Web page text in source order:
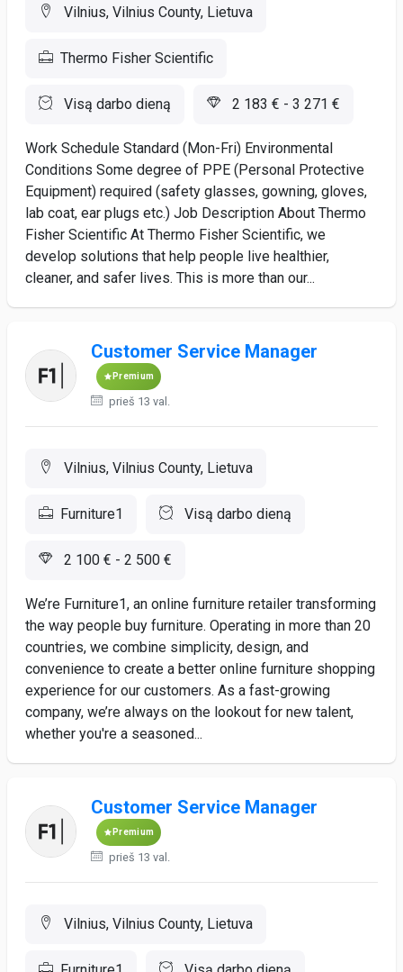
Vilnius, Vilnius County, Lietuva
Thermo Fisher Scientific
Visą darbo dieną 2 183 € - 3 271 €
Work Schedule Standard (Mon-Fri) Environmental
Conditions Some degree of PPE (Personal Protective
Equipment) required (safety glasses, gowning, gloves,
lab coat, ear plugs etc.) Job Description About Thermo
Fisher Scientific At Thermo Fisher Scientific, we
develop solutions that help people live healthier,
cleaner, and safer lives. This is more than our...
Customer Service Manager
Premium
prieš 13 val.
Vilnius, Vilnius County, Lietuva
Furniture1 Visą darbo dieną
2 100 € - 2 500 €
We’re Furniture1, an online furniture retailer transforming
the way people buy furniture. Operating in more than 20
countries, we combine simplicity, design, and
convenience to create a better online furniture shopping
experience for our customers. As a fast-growing
company, we’re always on the lookout for new talent,
whether you're a seasoned...
Customer Service Manager
Premium
prieš 13 val.
Vilnius, Vilnius County, Lietuva